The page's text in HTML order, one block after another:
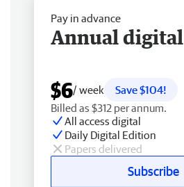
Pay in advance
Annual digital
$6/ week
Save $104!
Billed as $312 per annum.
All access digital
Daily Digital Edition
Papers delivered
Subscribe